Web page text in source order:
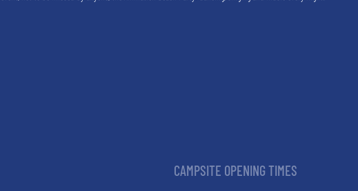
CAMPSITE OPENING TIMES